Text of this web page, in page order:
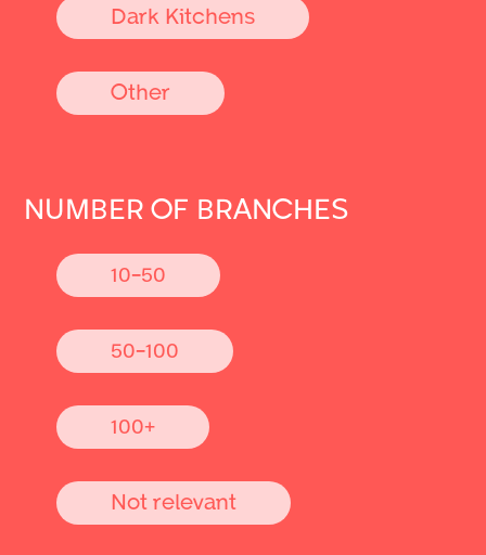
Dark Kitchens
Other
NUMBER OF BRANCHES
10-50
50-100
100+
Not relevant